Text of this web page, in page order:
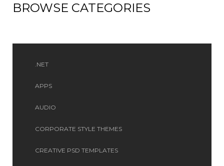
BROWSE CATEGORIES
.NET
APPS
AUDIO
CORPORATE STYLE THEMES
CREATIVE PSD TEMPLATES